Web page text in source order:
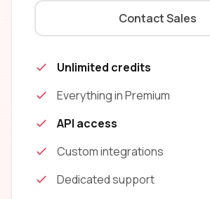
Contact Sales
Unlimited credits
Everything in Premium
API access
Custom integrations
Dedicated support